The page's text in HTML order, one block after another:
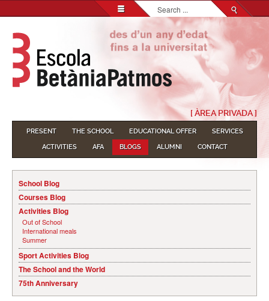
Search...
[ ÀREA PRIVADA ]
PRESENT THE SCHOOL EDUCATIONAL OFFER
SERVICES
ACTIVITIES
AFA BLOGS ALUMNI CONTACT
School Blog
Courses Blog
Activities Blog
Out of School
International meals
Summer
Sport Activities Blog
The School and the World
75th Anniversary